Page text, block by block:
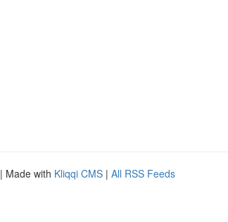
| Made with Kliqqi CMS | All RSS Feeds